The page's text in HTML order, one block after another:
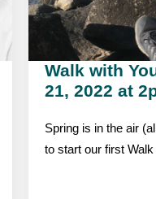
Walk with
21, 2022 at
Spring is in the air
to start our first